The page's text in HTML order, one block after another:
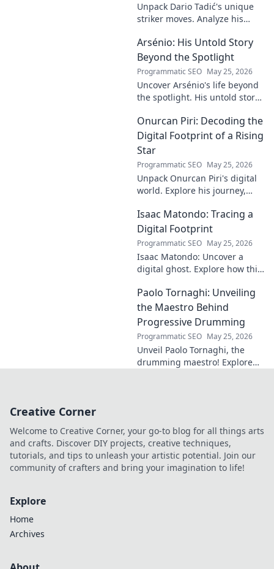
Unpack Dario Tadić's unique
striker moves. Analyze his
anticipate his next move, and
decode his on-field genius.
Arsénio: His Untold Story
Beyond the Spotlight
Programmatic SEO May 25, 2026
Uncover Arsénio's life beyond
the spotlight. His untold story,
Click to reveal the man behind
the fame.
Onurcan Piri: Decoding the
Digital Footprint of a Rising
Star
Programmatic SEO May 25, 2026
Unpack Onurcan Piri's digital
world. Explore his journey,
to decode this rising star's
online story!
Isaac Matondo: Tracing a
Digital Footprint
Programmatic SEO May 25, 2026
Isaac Matondo: Uncover a
digital ghost. Explore how this
footprint, revealing secrets
and thrilling discoveries. Click
to unpack t
Paolo Tornaghi: Unveiling
the Maestro Behind
Progressive Drumming
Programmatic SEO May 25, 2026
Unveil Paolo Tornaghi, the
drumming maestro! Explore
Creative Corner
Welcome to Creative Corner, your go-to blog for all things arts
and crafts. Discover DIY projects, creative techniques,
tutorials, and tips to unleash your artistic potential. Join our
community of crafters and bring your imagination to life!
Explore
Home
Archives